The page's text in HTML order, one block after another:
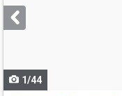
next
buttons
1/44